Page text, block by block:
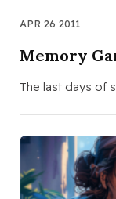
APR 26 2011
Memory
The last days of